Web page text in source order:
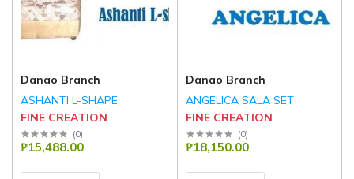
Danao Branch
ASHANTI L-SHAPE
FINE CREATION
(0)
₱15,488.00
Danao Branch
ANGELICA SALA SET
FINE CREATION
(0)
₱18,150.00